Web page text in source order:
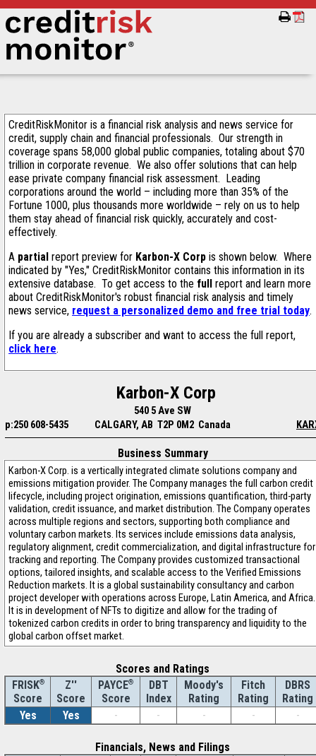
CreditRiskMonitor is a financial risk analysis and news service for
credit, supply chain and financial professionals. Our strength in
coverage spans 58,000 global public companies, totaling about $70
trillion in corporate revenue. We also offer solutions that can help
ease private company financial risk assessment. Leading
corporations around the world – including more than 35% of the
Fortune 1000, plus thousands more worldwide – rely on us to help
them stay ahead of financial risk quickly, accurately and cost-
effectively.
A partial report preview for Karbon-X Corp is shown below. Where
indicated by "Yes," CreditRiskMonitor contains this information in its
extensive database. To get access to the full report and learn more
about CreditRiskMonitor's robust financial risk analysis and timely
news service, request a personalized demo and free trial today.
If you are already a subscriber and want to access the full report,
click here.
Karbon-X Corp
540 5 Ave SW
p:250 608-5435
CALGARY, AB T2P 0M2 Canada
Business Summary
Karbon-X Corp. is a vertically integrated climate solutions company and
emissions mitigation provider. The Company manages the full carbon credit
lifecycle, including project origination, emissions quantification, third-party
validation, credit issuance, and market distribution. The Company operates
across multiple regions and sectors, supporting both compliance and
voluntary carbon markets. Its services include emissions data analysis,
regulatory alignment, credit commercialization, and digital infrastructure for
tracking and reporting. The Company provides customized transactional
options, tailored insights, and scalable access to the Verified Emissions
Reduction markets. It is a global sustainability consultancy and carbon
project developer with operations across Europe, Latin America, and Africa.
It is in development of NFTs to digitize and allow for the trading of
tokenized carbon credits in order to bring transparency and liquidity to the
global carbon offset market.
Scores and Ratings
FRISK®
Score
Z''
Score
PAYCE®
Score
DBT
Index
Moody's
Rating
Fitch
Rating
DBRS
Rating
Yes
Yes - - - - -
Financials, News and Filings